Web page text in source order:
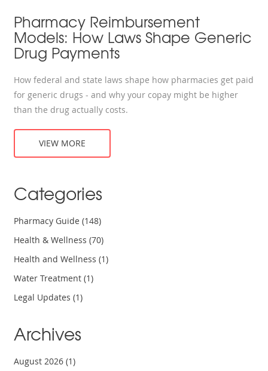
Pharmacy Reimbursement
Models: How Laws Shape Generic
Drug Payments
How federal and state laws shape how pharmacies get paid
for generic drugs - and why your copay might be higher
than the drug actually costs.
VIEW MORE
Categories
Pharmacy Guide(148)
Health & Wellness(70)
Health and Wellness(1)
Water Treatment(1)
Legal Updates(1)
Archives
August 2026(1)